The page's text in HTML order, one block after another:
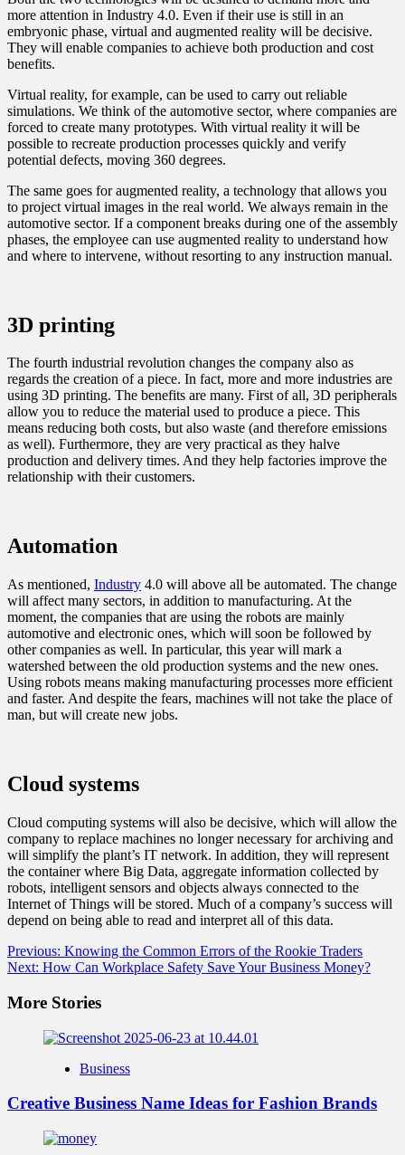
more attention in Industry 4.0. Even if their use is still in an
embryonic phase, virtual and augmented reality will be decisive.
They will enable companies to achieve both production and cost
benefits.
Virtual reality, for example, can be used to carry out reliable
simulations. We think of the automotive sector, where companies are
forced to create many prototypes. With virtual reality it will be
possible to recreate production processes quickly and verify
potential defects, moving 360 degrees.
The same goes for augmented reality, a technology that allows you
to project virtual images in the real world. We always remain in the
automotive sector. If a component breaks during one of the assembly
phases, the employee can use augmented reality to understand how
and where to intervene, without resorting to any instruction manual.
3D printing
The fourth industrial revolution changes the company also as
regards the creation of a piece. In fact, more and more industries are
using 3D printing. The benefits are many. First of all, 3D peripherals
allow you to reduce the material used to produce a piece. This
means reducing both costs, but also waste (and therefore emissions
as well). Furthermore, they are very practical as they halve
production and delivery times. And they help factories improve the
relationship with their customers.
Automation
As mentioned, Industry 4.0 will above all be automated. The change
will affect many sectors, in addition to manufacturing. At the
moment, the companies that are using the robots are mainly
automotive and electronic ones, which will soon be followed by
other companies as well. In particular, this year will mark a
watershed between the old production systems and the new ones.
Using robots means making manufacturing processes more efficient
and faster. And despite the fears, machines will not take the place of
man, but will create new jobs.
Cloud systems
Cloud computing systems will also be decisive, which will allow the
company to replace machines no longer necessary for archiving and
will simplify the plant’s IT network. In addition, they will represent
the container where Big Data, aggregate information collected by
robots, intelligent sensors and objects always connected to the
Internet of Things will be stored. Much of a company’s success will
depend on being able to read and interpret all of this data.
Post
navigation
Previous: Knowing the Common Errors of the Rookie Traders
Next: How Can Workplace Safety Save Your Business Money?
More Stories
Business
Creative Business Name Ideas for Fashion Brands